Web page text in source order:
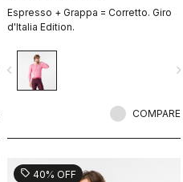
Espresso + Grappa = Corretto. Giro
d'Italia Edition.
navigate_before
COMPARE
sell 40% OFF